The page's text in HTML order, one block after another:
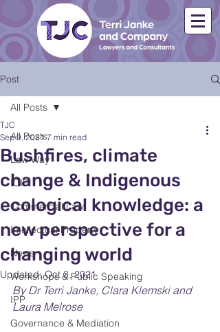
Post
All Posts
Law Way
ICIP
Commercial Law
Intellectual Property
News
Workshops & Public Speaking
IPP
Governance & Mediation
All Posts
Bushfires, climate
change & Indigenous
ecological knowledge: a
new perspective for a
changing world
TJC
Sep 9, 2021 7 min read
Updated:Oct 3, 2021
By Dr Terri Janke, Clara Klemski and
Laura Melrose